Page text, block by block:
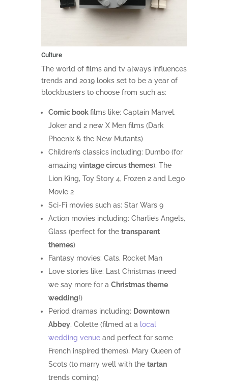
Culture
The world of films and tv always influences
trends and 2019 looks set to be a year of
blockbusters to choose from such as:
Comic bookfilms like: Captain Marvel,
Joker and 2 new X Men films (Dark
Phoenix & the New Mutants)
Children’s classics including: Dumbo (for
amazing vintage circus themes), The
Lion King, Toy Story 4, Frozen 2 and Lego
Movie 2
Sci-Fi movies such as: Star Wars 9
Action movies including: Charlie’s Angels,
Glass (perfect for the transparent
themes)
Fantasy movies: Cats, Rocket Man
Love stories like: Last Christmas (need
we say more for a Christmas theme
wedding!)
Period dramas including: Downtown
Abbey, Colette (filmed at a local
wedding venueand perfect for some
French inspired themes), Mary Queen of
Scots (to marry well with the tartan
trends coming)